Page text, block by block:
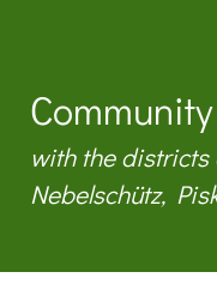
with the
Nebelschütz,